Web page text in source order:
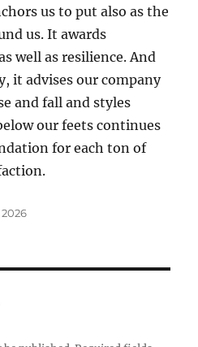
us to put also as the
us. It awards
well as resilience. And
it advises our company
and fall and styles
our feets continues
for each ton of